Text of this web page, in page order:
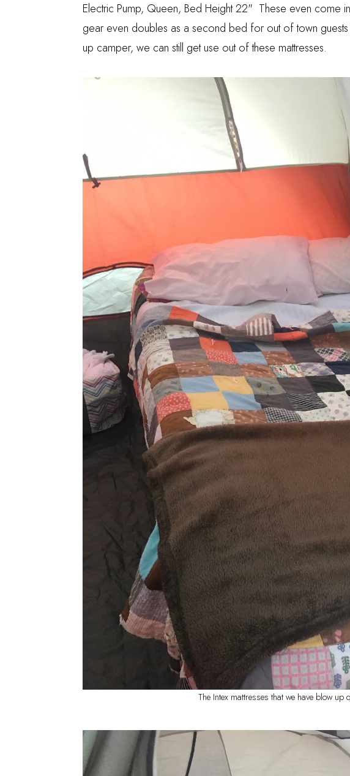
Electric Pump, Queen, Bed Height 22" These even come
gear even doubles as a second bed for out of town
up camper, we can still get use out of these mattresses.
The Intex mattresses that we have blow up